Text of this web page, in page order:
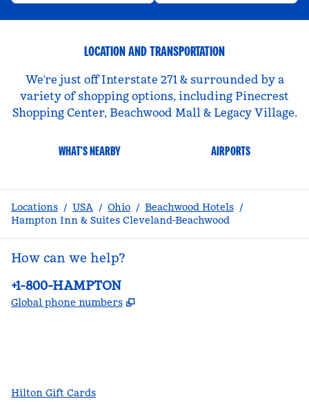
LOCATION AND TRANSPORTATION
We’re just off Interstate 271 & surrounded by a
variety of shopping options, including Pinecrest
Shopping Center, Beachwood Mall & Legacy Village.
WHAT'S NEARBY AIRPORTS
Locations / USA / Ohio / Beachwood Hotels /
Hampton Inn & Suites Cleveland-Beachwood
How can we help?
Phone:
+1-800-HAMPTON
Global phone numbers ,
Hilton Gift Cards